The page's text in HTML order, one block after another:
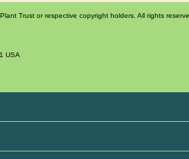
Trust or respective copyright holders. All rights
USA